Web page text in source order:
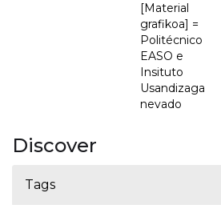
[Material
grafikoa] =
Politécnico
EASO e
Insituto
Usandizaga
nevado
Discover
Tags